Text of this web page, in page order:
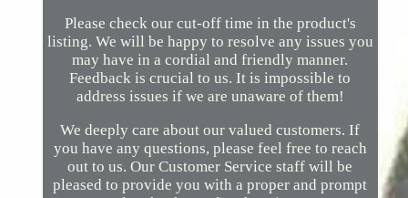
Please check our cut-off time in the product's
listing. We will be happy to resolve any issues you
may have in a cordial and friendly manner.
Feedback is crucial to us. It is impossible to
address issues if we are unaware of them!
We deeply care about our valued customers. If
you have any questions, please feel free to reach
out to us. Our Customer Service staff will be
pleased to provide you with a proper and prompt